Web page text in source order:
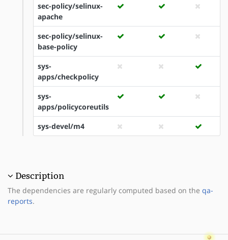
sec-policy/selinux-
apache
sec-policy/selinux-
base-policy
sys-
apps/checkpolicy
sys-
apps/policycoreutils
sys-devel/m4
Description
The dependencies are regularly computed based on the qa-
reports.